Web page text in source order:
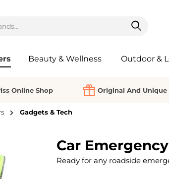
Beauty & Wellness Outdoor &
Online Shop Original And Unique
Gadgets & Tech
Car
Ready for any roadside